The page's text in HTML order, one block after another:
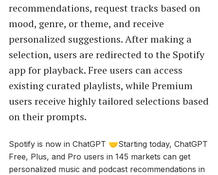
recommendations, request tracks based on
mood, genre, or theme, and receive
personalized suggestions. After making a
selection, users are redirected to the Spotify
app for playback. Free users can access
existing curated playlists, while Premium
users receive highly tailored selections based
on their prompts.
Spotify is now in ChatGPT 🤝Starting today, ChatGPT
Free, Plus, and Pro users in 145 markets can get
personalized music and podcast recommendations in